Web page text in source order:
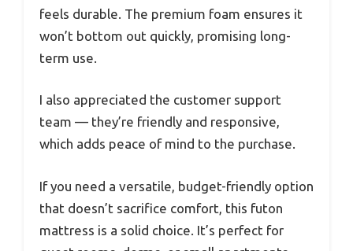
feels durable. The premium foam ensures it
won’t bottom out quickly, promising long-
term use.
I also appreciated the customer support
team — they’re friendly and responsive,
which adds peace of mind to the purchase.
If you need a versatile, budget-friendly option
that doesn’t sacrifice comfort, this futon
mattress is a solid choice. It’s perfect for